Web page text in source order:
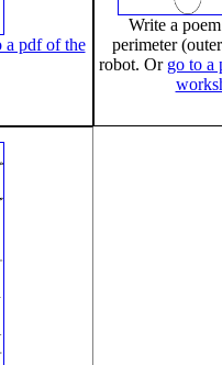
a pdf of the
Write a
perimeter
robot. Or go to a